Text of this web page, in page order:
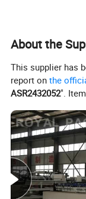
Power Supply
Cutter Width
Cutting Speed
Cutting Length
Specifications
About the
This supplier has
report onthe
ASR2432052".